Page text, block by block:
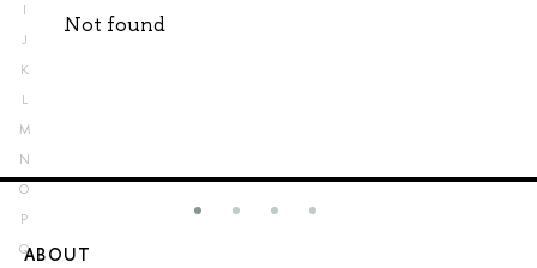
I
J
K
L
M
N
O
P
Q
Not found
ABOUT